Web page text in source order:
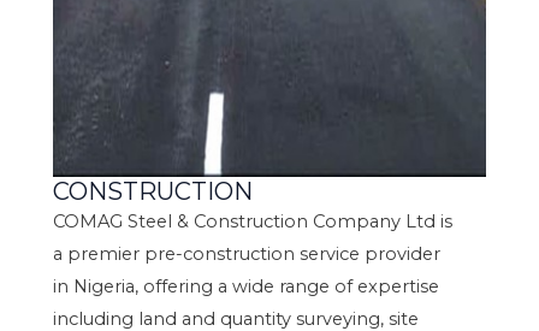
CONSTRUCTION
COMAG Steel & Construction Company Ltd is
a premier pre-construction service provider
in Nigeria, offering a wide range of expertise
including land and quantity surveying, site